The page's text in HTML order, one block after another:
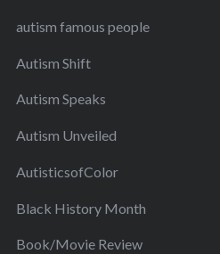
autism famous people
Autism Shift
Autism Speaks
Autism Unveiled
AutisticsofColor
Black History Month
Book/Movie Review